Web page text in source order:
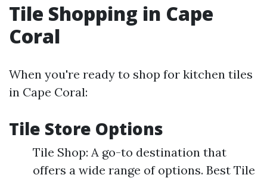
Tile Shopping in Cape
Coral
When you're ready to shop for kitchen tiles
in Cape Coral:
Tile Store Options
Tile Shop: A go-to destination that
offers a wide range of options. Best Tile